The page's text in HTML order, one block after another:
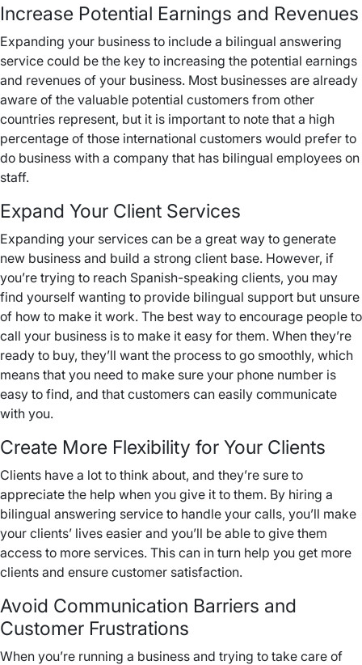
Increase Potential Earnings and Revenues
Expanding your business to include a bilingual answering
service could be the key to increasing the potential earnings
and revenues of your business. Most businesses are already
aware of the valuable potential customers from other
countries represent, but it is important to note that a high
percentage of those international customers would prefer to
do business with a company that has bilingual employees on
staff.
Expand Your Client Services
Expanding your services can be a great way to generate
new business and build a strong client base. However, if
you’re trying to reach Spanish-speaking clients, you may
find yourself wanting to provide bilingual support but unsure
of how to make it work. The best way to encourage people to
call your business is to make it easy for them. When they’re
ready to buy, they’ll want the process to go smoothly, which
means that you need to make sure your phone number is
easy to find, and that customers can easily communicate
with you.
Create More Flexibility for Your Clients
Clients have a lot to think about, and they’re sure to
appreciate the help when you give it to them. By hiring a
bilingual answering service to handle your calls, you’ll make
your clients’ lives easier and you’ll be able to give them
access to more services. This can in turn help you get more
clients and ensure customer satisfaction.
Avoid Communication Barriers and
Customer Frustrations
When you’re running a business and trying to take care of